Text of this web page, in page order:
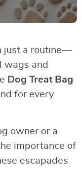
just a routine—
wags and
Dog Treat Bag
for every
owner or a
importance of
escapades